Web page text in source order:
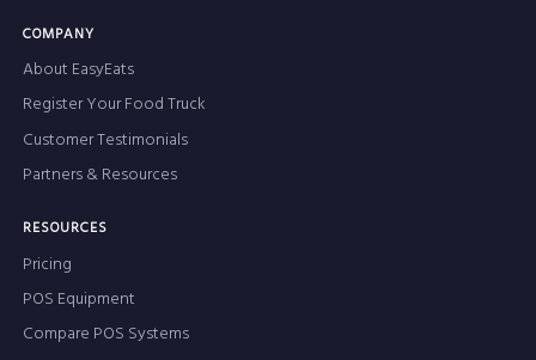
COMPANY
About EasyEats
Register Your Food Truck
Customer Testimonials
Partners & Resources
RESOURCES
Pricing
POS Equipment
Compare POS Systems